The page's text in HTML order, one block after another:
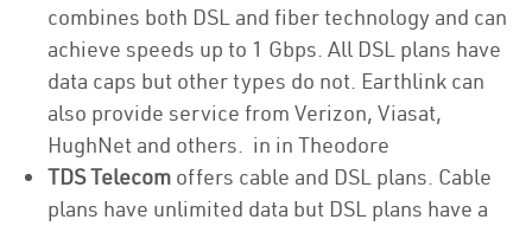
combines both DSL and fiber technology and can
achieve speeds up to 1 Gbps. All DSL plans have
data caps but other types do not. Earthlink can
also provide service from Verizon, Viasat,
HughNet and others. in in Theodore
TDS Telecom offers cable and DSL plans. Cable
plans have unlimited data but DSL plans have a